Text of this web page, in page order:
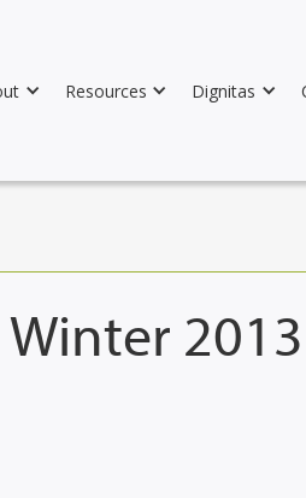
Resources Dignitas
2013